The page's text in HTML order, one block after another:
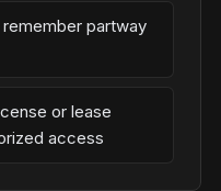
partway
or lease
access